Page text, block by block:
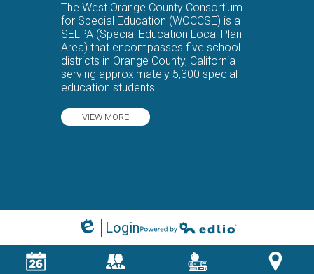
The West Orange County Consortium
for Special Education (WOCCSE) is a
SELPA (Special Education Local Plan
Area) that encompasses five school
districts in Orange County, California
serving approximately 5,300 special
education students.
VIEW MORE
Edlio
Login